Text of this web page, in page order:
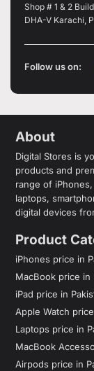
Shop # 1 & 2
DHA-V Karachi,
Follow us on:
About
Digital Stores is
products and
range of
laptops,
digital devices
Product
iPhones price in
MacBook price in
iPad price in
Apple Watch
Laptops price in
MacBook
Airpods price in